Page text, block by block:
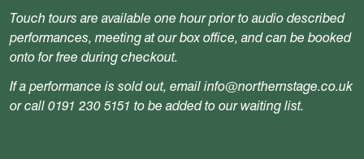
Touch tours are available one hour prior to audio described
performances, meeting at our box office, and can be booked
onto for free during checkout.
If a performance is sold out, email info@northernstage.co.uk
or call 0191 230 5151 to be added to our waiting list.